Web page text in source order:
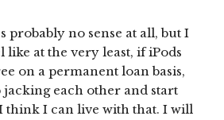
probably no sense at all, but I
like at the very least, if iPods
on a permanent loan basis,
jacking each other and start
think I can live with that. I will